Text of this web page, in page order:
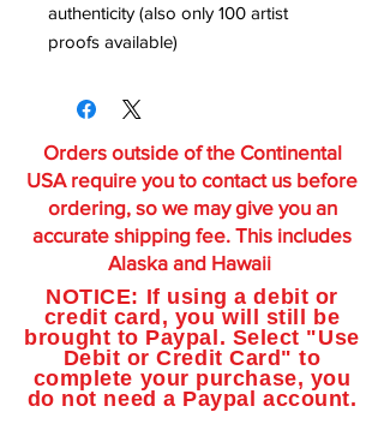
authenticity (also only 100 artist
proofs available)
Orders outside of the Continental
USA require you to contact us before
ordering, so we may give you an
accurate shipping fee. This includes
Alaska and Hawaii
NOTICE: If using a debit or
credit card, you will still be
brought to Paypal. Select "Use
Debit or Credit Card" to
complete your purchase, you
do not need a Paypal account.